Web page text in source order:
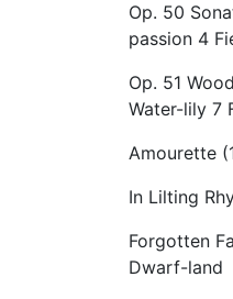
Op. 50
passion 4
Op. 51
Water-lily 7
Amourette
In Lilting
Forgotten
Dwarf-land